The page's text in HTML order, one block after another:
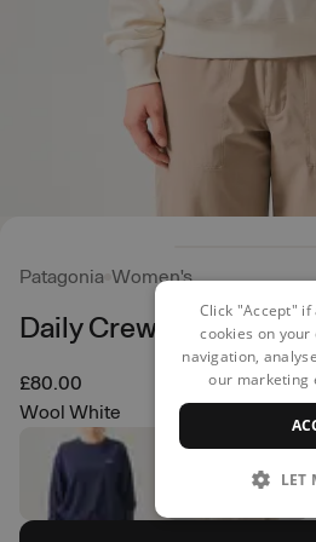
Patagonia Women's
Daily Crew
£80.00
Wool White
Click "Accept"
cookies on your
navigation,
our marketing
LET